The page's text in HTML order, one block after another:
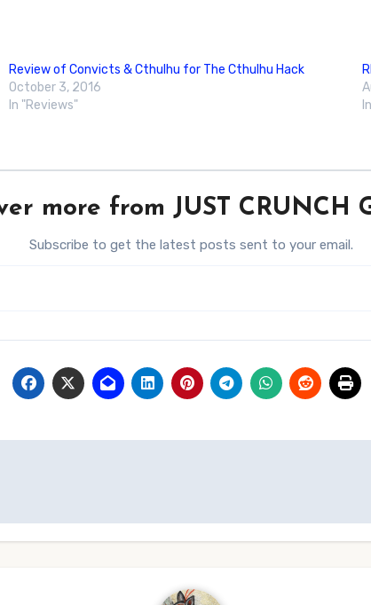
Review of Convicts & Cthulhu for The Cthulhu Hack
October 3, 2016
In "Reviews"
more from JUST CRUNCH
Subscribe to get the latest posts sent to your email.